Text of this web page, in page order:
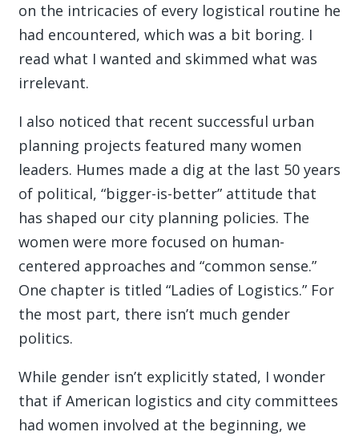
on the intricacies of every logistical routine he
had encountered, which was a bit boring. I
read what I wanted and skimmed what was
irrelevant.
I also noticed that recent successful urban
planning projects featured many women
leaders. Humes made a dig at the last 50 years
of political, “bigger-is-better” attitude that
has shaped our city planning policies. The
women were more focused on human-
centered approaches and “common sense.”
One chapter is titled “Ladies of Logistics.” For
the most part, there isn’t much gender
politics.
While gender isn’t explicitly stated, I wonder
that if American logistics and city committees
had women involved at the beginning, we